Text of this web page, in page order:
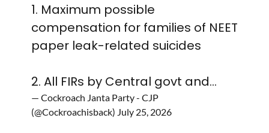
1. Maximum possible
compensation for families of NEET
paper leak-related suicides
2. All FIRs by Central govt and…
— Cockroach Janta Party - CJP
(@Cockroachisback) July 25, 2026